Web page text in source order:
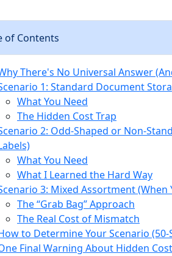
of Contents
There's No Universal Answer
1: Standard Document
What You Need
The Hidden Cost Trap
2: Odd-Shaped or Non-
What You Need
What I Learned the Hard Way
3: Mixed Assortment (When
The “Grab Bag” Approach
The Real Cost of Mismatch
to Determine Your Scenario (50-
Final Warning About Hidden